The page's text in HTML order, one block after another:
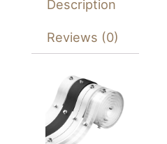
Description
Reviews (0)